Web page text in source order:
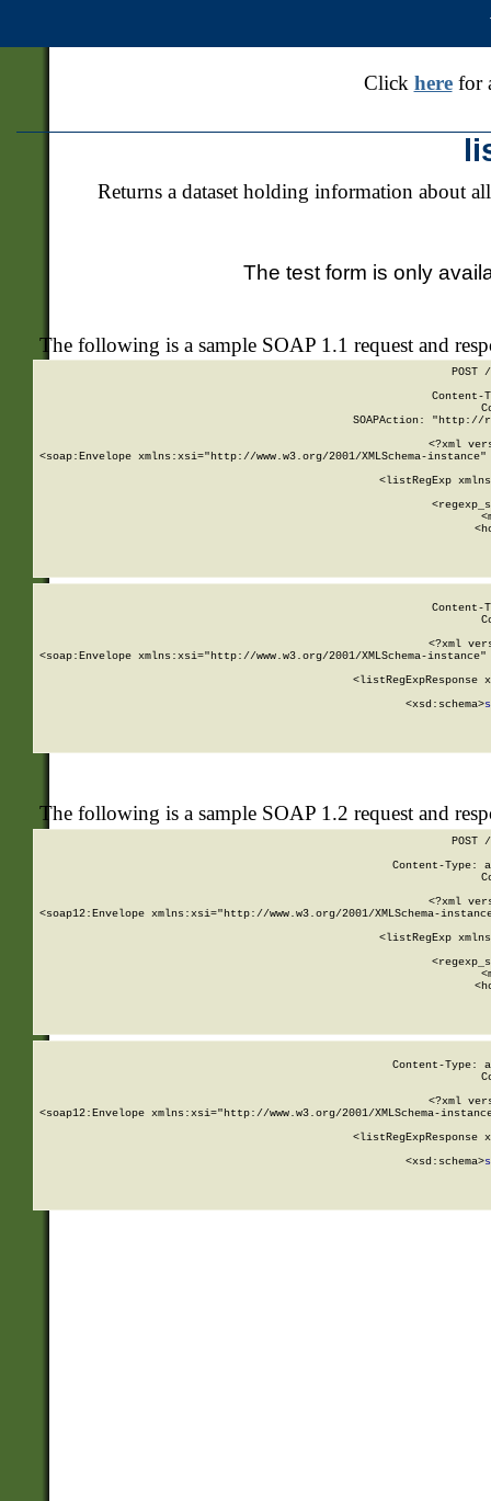
Click herefor
Returns a dataset holding information about
The test form is only
The following is a sample SOAP 1.1 request and
POST
SOAPAction: "http://
<?xml
<soap:Envelope xmlns:xsi="http://www.w3.org/2001/XMLSchema-
<listRegExp
<?xml
<soap:Envelope xmlns:xsi="http://www.w3.org/2001/XMLSchema-
<listRegExpResponse
        <xsd:schema>
The following is a sample SOAP 1.2 request and
POST
Content-Type:
<?xml
<soap12:Envelope xmlns:xsi="http://www.w3.org/2001/XMLSchema-
<listRegExp
Content-Type:
<?xml
<soap12:Envelope xmlns:xsi="http://www.w3.org/2001/XMLSchema-
<listRegExpResponse
        <xsd:schema>